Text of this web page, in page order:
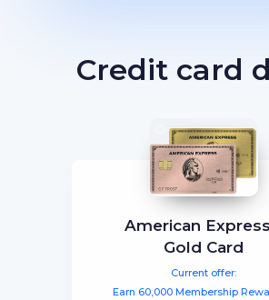
Credit card
BEST TOTAL VALUE
The Business
Card® From
Express
Capital One
Rewards Credit
Current offer:
Earn a welcome bonus of
Ink Business
Preferred® Credit
Current offer:
Earn 100,000 bonus points
American
Gold Card
Current offer:
Earn 60,000 Membership